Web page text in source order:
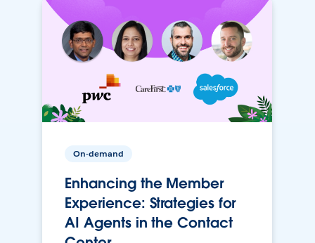
On-demand
Enhancing the Member
Experience: Strategies for
AI Agents in the Contact